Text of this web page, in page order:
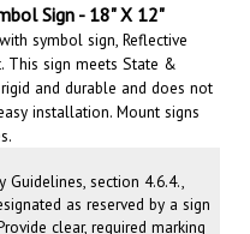
symbol sign, Reflective
This sign meets State &
and durable and does not
installation. Mount signs
as reserved by a sign
clear, required marking